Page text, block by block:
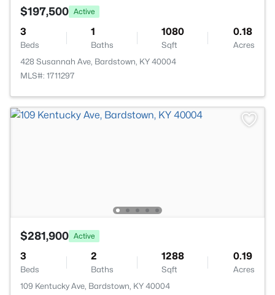
$197,500 Active
3
Beds
1
Baths
1080
Sqft
0.18
Acres
428 Susannah Ave, Bardstown, KY 40004
MLS#: 1711297
$281,900 Active
3
Beds
2
Baths
1288
Sqft
0.19
Acres
109 Kentucky Ave, Bardstown, KY 40004